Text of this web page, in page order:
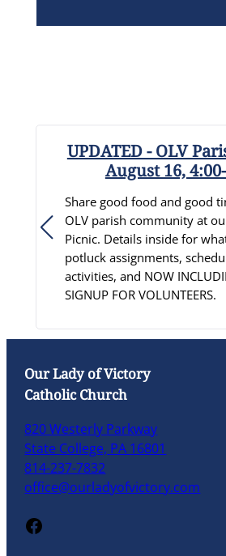
UPDATED - OLV
August 16,
Share good food and good
OLV parish community at
Picnic. Details inside for
potluck assignments,
activities, and NOW
SIGNUP FOR VOLUNTEERS.
Our Lady of Victory
Catholic Church
820 Westerly Parkway
State College, PA 16801
814-237-7832
office@ourladyofvictory.com
Facebook